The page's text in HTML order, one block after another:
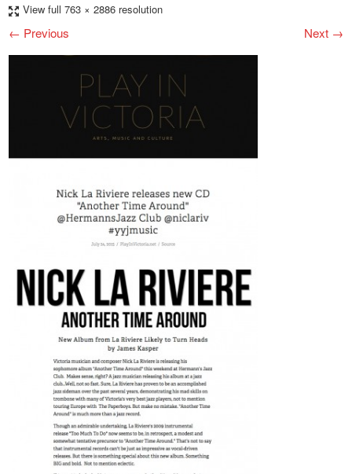
View full 763 × 2886 resolution
← Previous Next →